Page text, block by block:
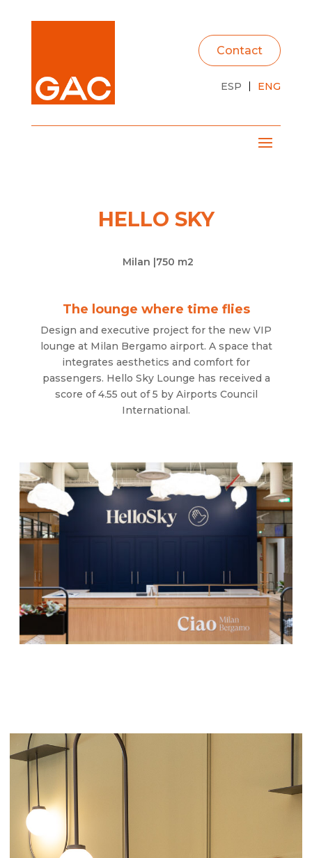
Contact
ESP ENG
HELLO SKY
Milan |750 m2
The lounge where time flies
Design and executive project for the new VIP
lounge at Milan Bergamo airport. A space that
integrates aesthetics and comfort for
passengers. Hello Sky Lounge has received a
score of 4.55 out of 5 by Airports Council
International.